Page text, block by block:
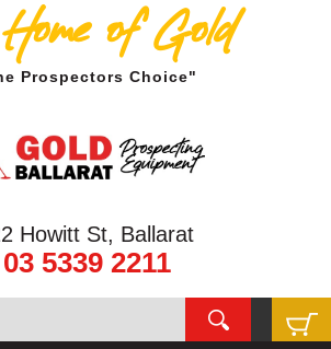
of Gold
Prospectors Choice"
Howitt St, Ballarat
03 5339 2211